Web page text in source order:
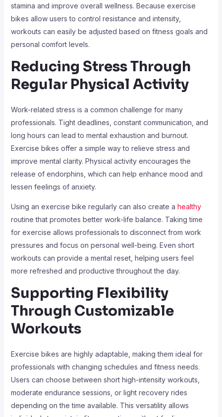
stamina and improve overall wellness. Because exercise
bikes allow users to control resistance and intensity,
workouts can easily be adjusted based on fitness goals and
personal comfort levels.
Reducing Stress Through
Regular Physical Activity
Work-related stress is a common challenge for many
professionals. Tight deadlines, constant communication, and
long hours can lead to mental exhaustion and burnout.
Exercise bikes offer a simple way to relieve stress and
improve mental clarity. Physical activity encourages the
release of endorphins, which can help enhance mood and
lessen feelings of anxiety.
Using an exercise bike regularly can also create a healthy
routine that promotes better work-life balance. Taking time
for exercise allows professionals to disconnect from work
pressures and focus on personal well-being. Even short
workouts can provide a mental reset, helping users feel
more refreshed and productive throughout the day.
Supporting Flexibility
Through Customizable
Workouts
Exercise bikes are highly adaptable, making them ideal for
professionals with changing schedules and fitness needs.
Users can choose between short high-intensity workouts,
moderate endurance sessions, or light recovery rides
depending on the time available. This versatility allows